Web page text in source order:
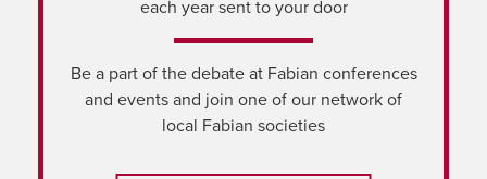
each year sent to your door
Be a part of the debate at Fabian conferences
and events and join one of our network of
local Fabian societies